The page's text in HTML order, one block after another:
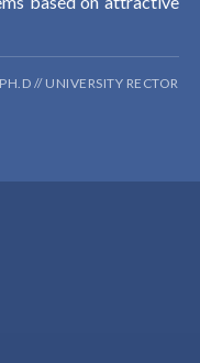
// UNIVERSITY RECTOR